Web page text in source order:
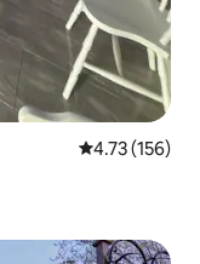
4.73 out of 5
4.73 (156)